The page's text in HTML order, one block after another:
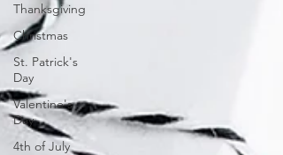
Thanksgiving
Christmas
St. Patrick's
Day
Valentine's
Day
4th of July